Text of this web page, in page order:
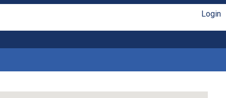
Login